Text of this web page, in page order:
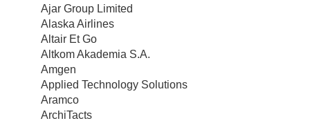
Ajar Group Limited
Alaska Airlines
Altair Et Go
Altkom Akademia S.A.
Amgen
Applied Technology Solutions
Aramco
ArchiTacts